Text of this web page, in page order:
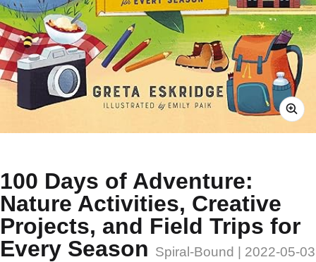
100 Days of Adventure:
Nature Activities, Creative
Projects, and Field Trips for
Every Season Spiral-Bound | 2022-05-03